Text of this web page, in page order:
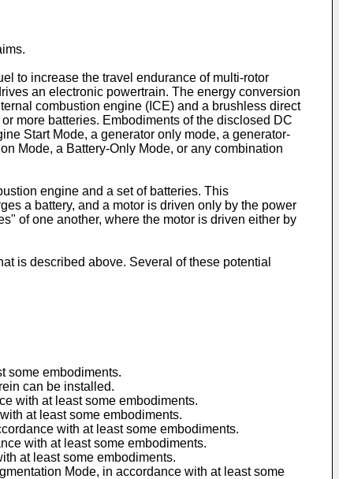
to increase the travel endurance of multi-rotor
an electronic powertrain. The energy conversion
combustion engine (ICE) and a brushless direct
more batteries. Embodiments of the disclosed DC
Start Mode, a generator only mode, a generator-
Mode, a Battery-Only Mode, or any combination
engine and a set of batteries. This
a battery, and a motor is driven only by the power
of one another, where the motor is driven either by
is described above. Several of these potential
some embodiments.
can be installed.
with at least some embodiments.
at least some embodiments.
with at least some embodiments.
with at least some embodiments.
at least some embodiments.
Mode, in accordance with at least some